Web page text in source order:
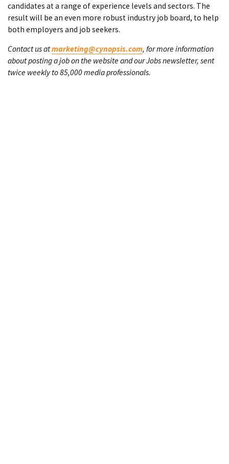
candidates at a range of experience levels and sectors. The
result will be an even more robust industry job board, to help
both employers and job seekers.
Contact us atmarketing@cynopsis.com, for more information
about posting a job on the website and our Jobs newsletter, sent
twice weekly to 85,000 media professionals.